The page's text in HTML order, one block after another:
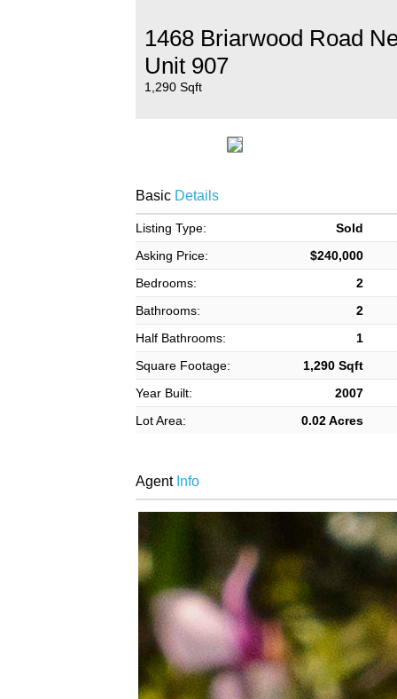
1468 Briarwood Road
Unit 907
1,290 Sqft
BasicDetails
Listing Type:
Sold
Asking Price:
$240,000
Bedrooms:
2
Bathrooms:
2
Half Bathrooms:
1
Square Footage:
1,290 Sqft
Year Built:
2007
Lot Area:
0.02 Acres
AgentInfo